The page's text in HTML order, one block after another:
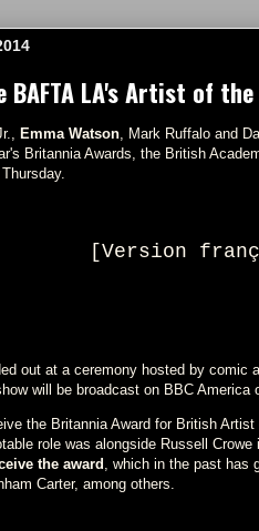
BAFTA LA's Artist of the
Emma Watson, Mark Ruffalo and
Britannia Awards, the British
[Version
out at a ceremony hosted by comic
will be broadcast on BBC America
the Britannia Award for British
role was alongside Russell Crowe
the award , which in the past has
Carter, among others.